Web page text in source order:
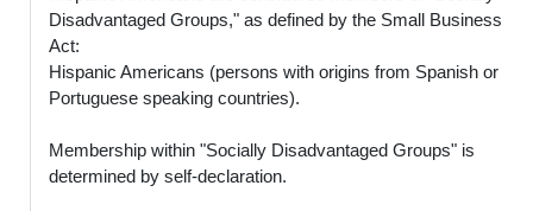
Disadvantaged Groups," as defined by the Small Business
Act:
Hispanic Americans (persons with origins from Spanish or
Portuguese speaking countries).
Membership within "Socially Disadvantaged Groups" is
determined by self-declaration.